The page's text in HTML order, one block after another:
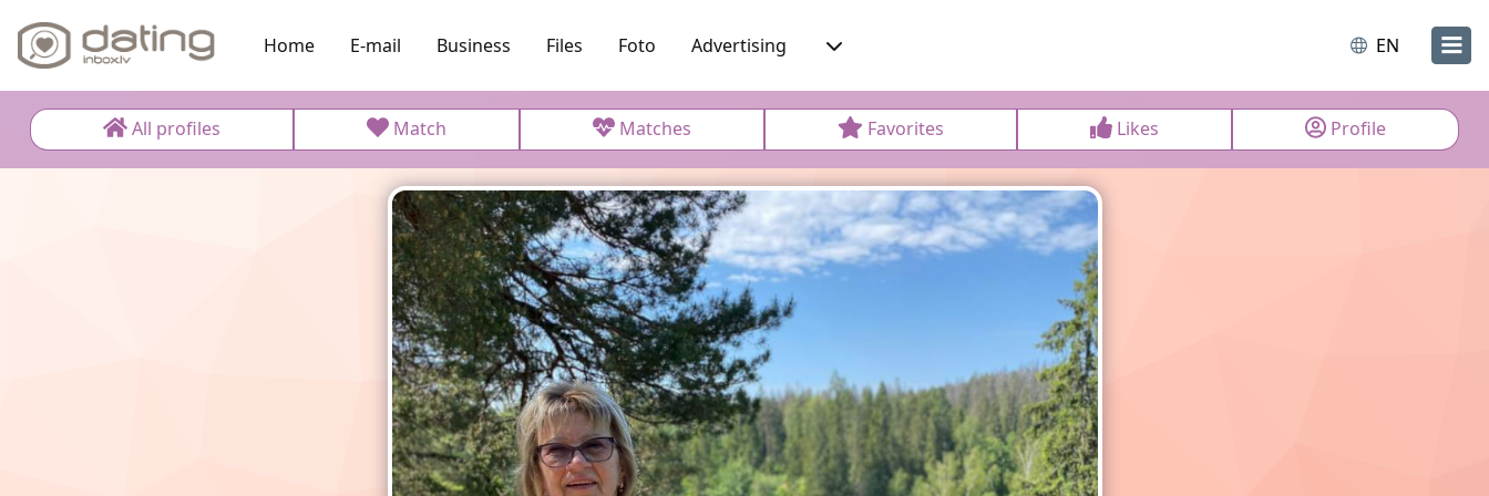
Home E-mail Business Files Foto Advertising EN
All profiles Match Matches Favorites Likes Profile